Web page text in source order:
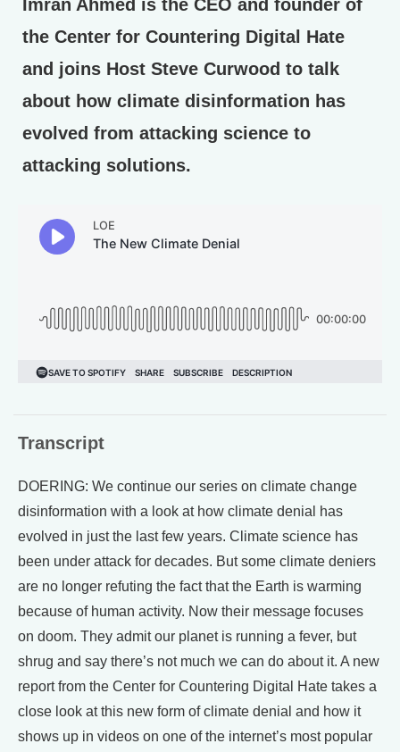
Imran Ahmed is the CEO and founder of
the Center for Countering Digital Hate
and joins Host Steve Curwood to talk
about how climate disinformation has
evolved from attacking science to
attacking solutions.
Transcript
DOERING: We continue our series on climate change
disinformation with a look at how climate denial has
evolved in just the last few years. Climate science has
been under attack for decades. But some climate deniers
are no longer refuting the fact that the Earth is warming
because of human activity. Now their message focuses
on doom. They admit our planet is running a fever, but
shrug and say there’s not much we can do about it. A new
report from the Center for Countering Digital Hate takes a
close look at this new form of climate denial and how it
shows up in videos on one of the internet’s most popular